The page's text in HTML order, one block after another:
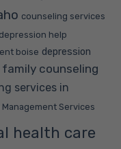
counseling services
depression help
boise depression
family counseling
services in
Services
health care